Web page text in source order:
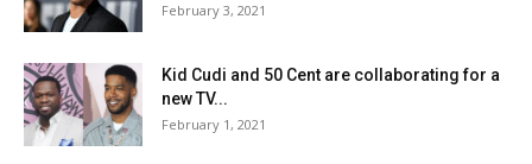
February 3, 2021
Kid Cudi and 50 Cent are collaborating for a
new TV...
February 1, 2021